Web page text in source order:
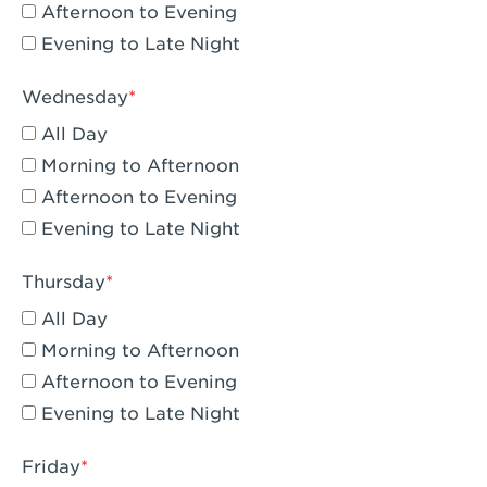
Compton, CA - Compton
Corona, CA - Corona Hills Plaza
Corona, CA - Corona
Costa Mesa, CA - Costa Mesa - Baker
Street
Culver City, CA - Culver City
Cypress, CA - Katella & Knott
Dana Point, CA - Dana Point
Del Mar, CA - Flower Hill Del Mar
Downey, CA - Downey Gateway
Dublin, CA - Dublin West
Afternoon to Evening
Evening to Late Night
Wednesday
All Day
Morning to Afternoon
Afternoon to Evening
Evening to Late Night
Thursday
All Day
Morning to Afternoon
Afternoon to Evening
Evening to Late Night
Friday